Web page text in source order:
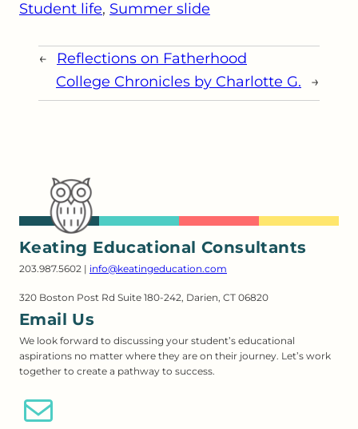
Student life, Summer slide
←
Reflections on Fatherhood
College Chronicles by Charlotte G.
→
Keating Educational Consultants
203.987.5602 | info@keatingeducation.com
320 Boston Post Rd Suite 180-242, Darien, CT 06820
Email Us
We look forward to discussing your student’s educational
aspirations no matter where they are on their journey. Let’s work
together to create a pathway to success.
Email Us